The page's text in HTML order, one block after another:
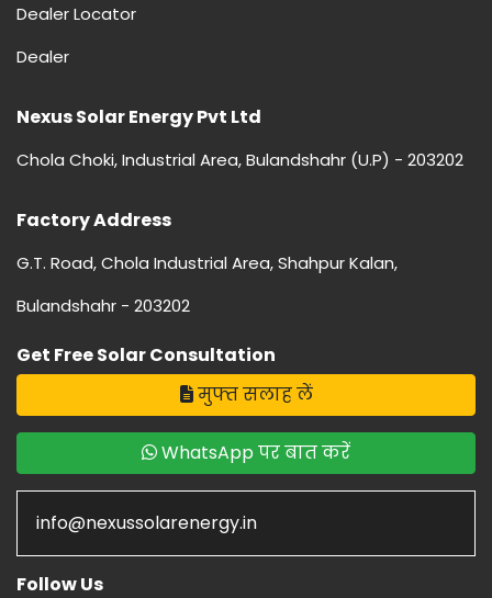
Dealer Locator
Dealer
Nexus Solar Energy Pvt Ltd
Chola Choki, Industrial Area, Bulandshahr (U.P) - 203202
Factory Address
G.T. Road, Chola Industrial Area, Shahpur Kalan,
Bulandshahr - 203202
Get Free Solar Consultation
मुफ्त सलाह लें
WhatsApp पर बात करें
info@nexussolarenergy.in
Follow Us